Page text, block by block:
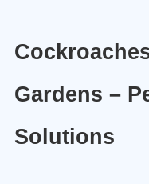
Gardens –
Solutions